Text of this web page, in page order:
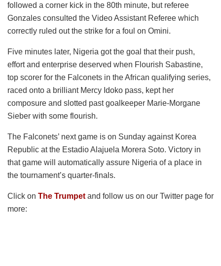
followed a corner kick in the 80th minute, but referee
Gonzales consulted the Video Assistant Referee which
correctly ruled out the strike for a foul on Omini.
Five minutes later, Nigeria got the goal that their push,
effort and enterprise deserved when Flourish Sabastine,
top scorer for the Falconets in the African qualifying series,
raced onto a brilliant Mercy Idoko pass, kept her
composure and slotted past goalkeeper Marie-Morgane
Sieber with some flourish.
The Falconets’ next game is on Sunday against Korea
Republic at the Estadio Alajuela Morera Soto. Victory in
that game will automatically assure Nigeria of a place in
the tournament’s quarter-finals.
Click on The Trumpet and follow us on our Twitter page for
more: